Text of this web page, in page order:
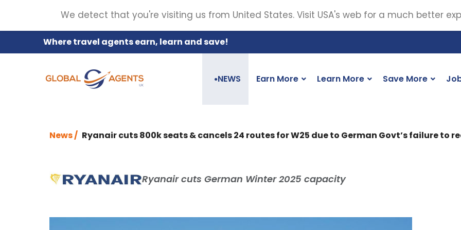
Where travel agents earn, learn and save!
●NEWS Earn More Learn More Save More
News / Ryanair cuts 800k seats & cancels 24 routes for W25 due to German Govt’s failure to
Ryanair cuts German Winter 2025 capacity
We detect that you're visiting us from United States. Visit USA's web for a much better